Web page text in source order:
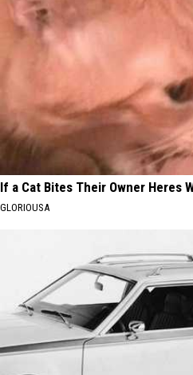
If a Cat Bites Their Owner Heres
GLORIOUSA